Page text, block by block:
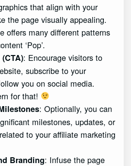
that align with your
the page visually appealing.
offers many different patterns
‘Pop’.
: Encourage visitors to
subscribe to your
you on social media.
for that!
: Optionally, you can
milestones, updates, or
to your affiliate marketing
Branding: Infuse the page